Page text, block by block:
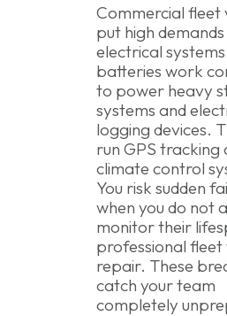
Commercial fleet
put high
electrical
batteries work
to power heavy
systems and
logging devices.
run GPS tracking
climate control
You risk sudden
when you do not
monitor their
professional
repair. These
catch your team
completely